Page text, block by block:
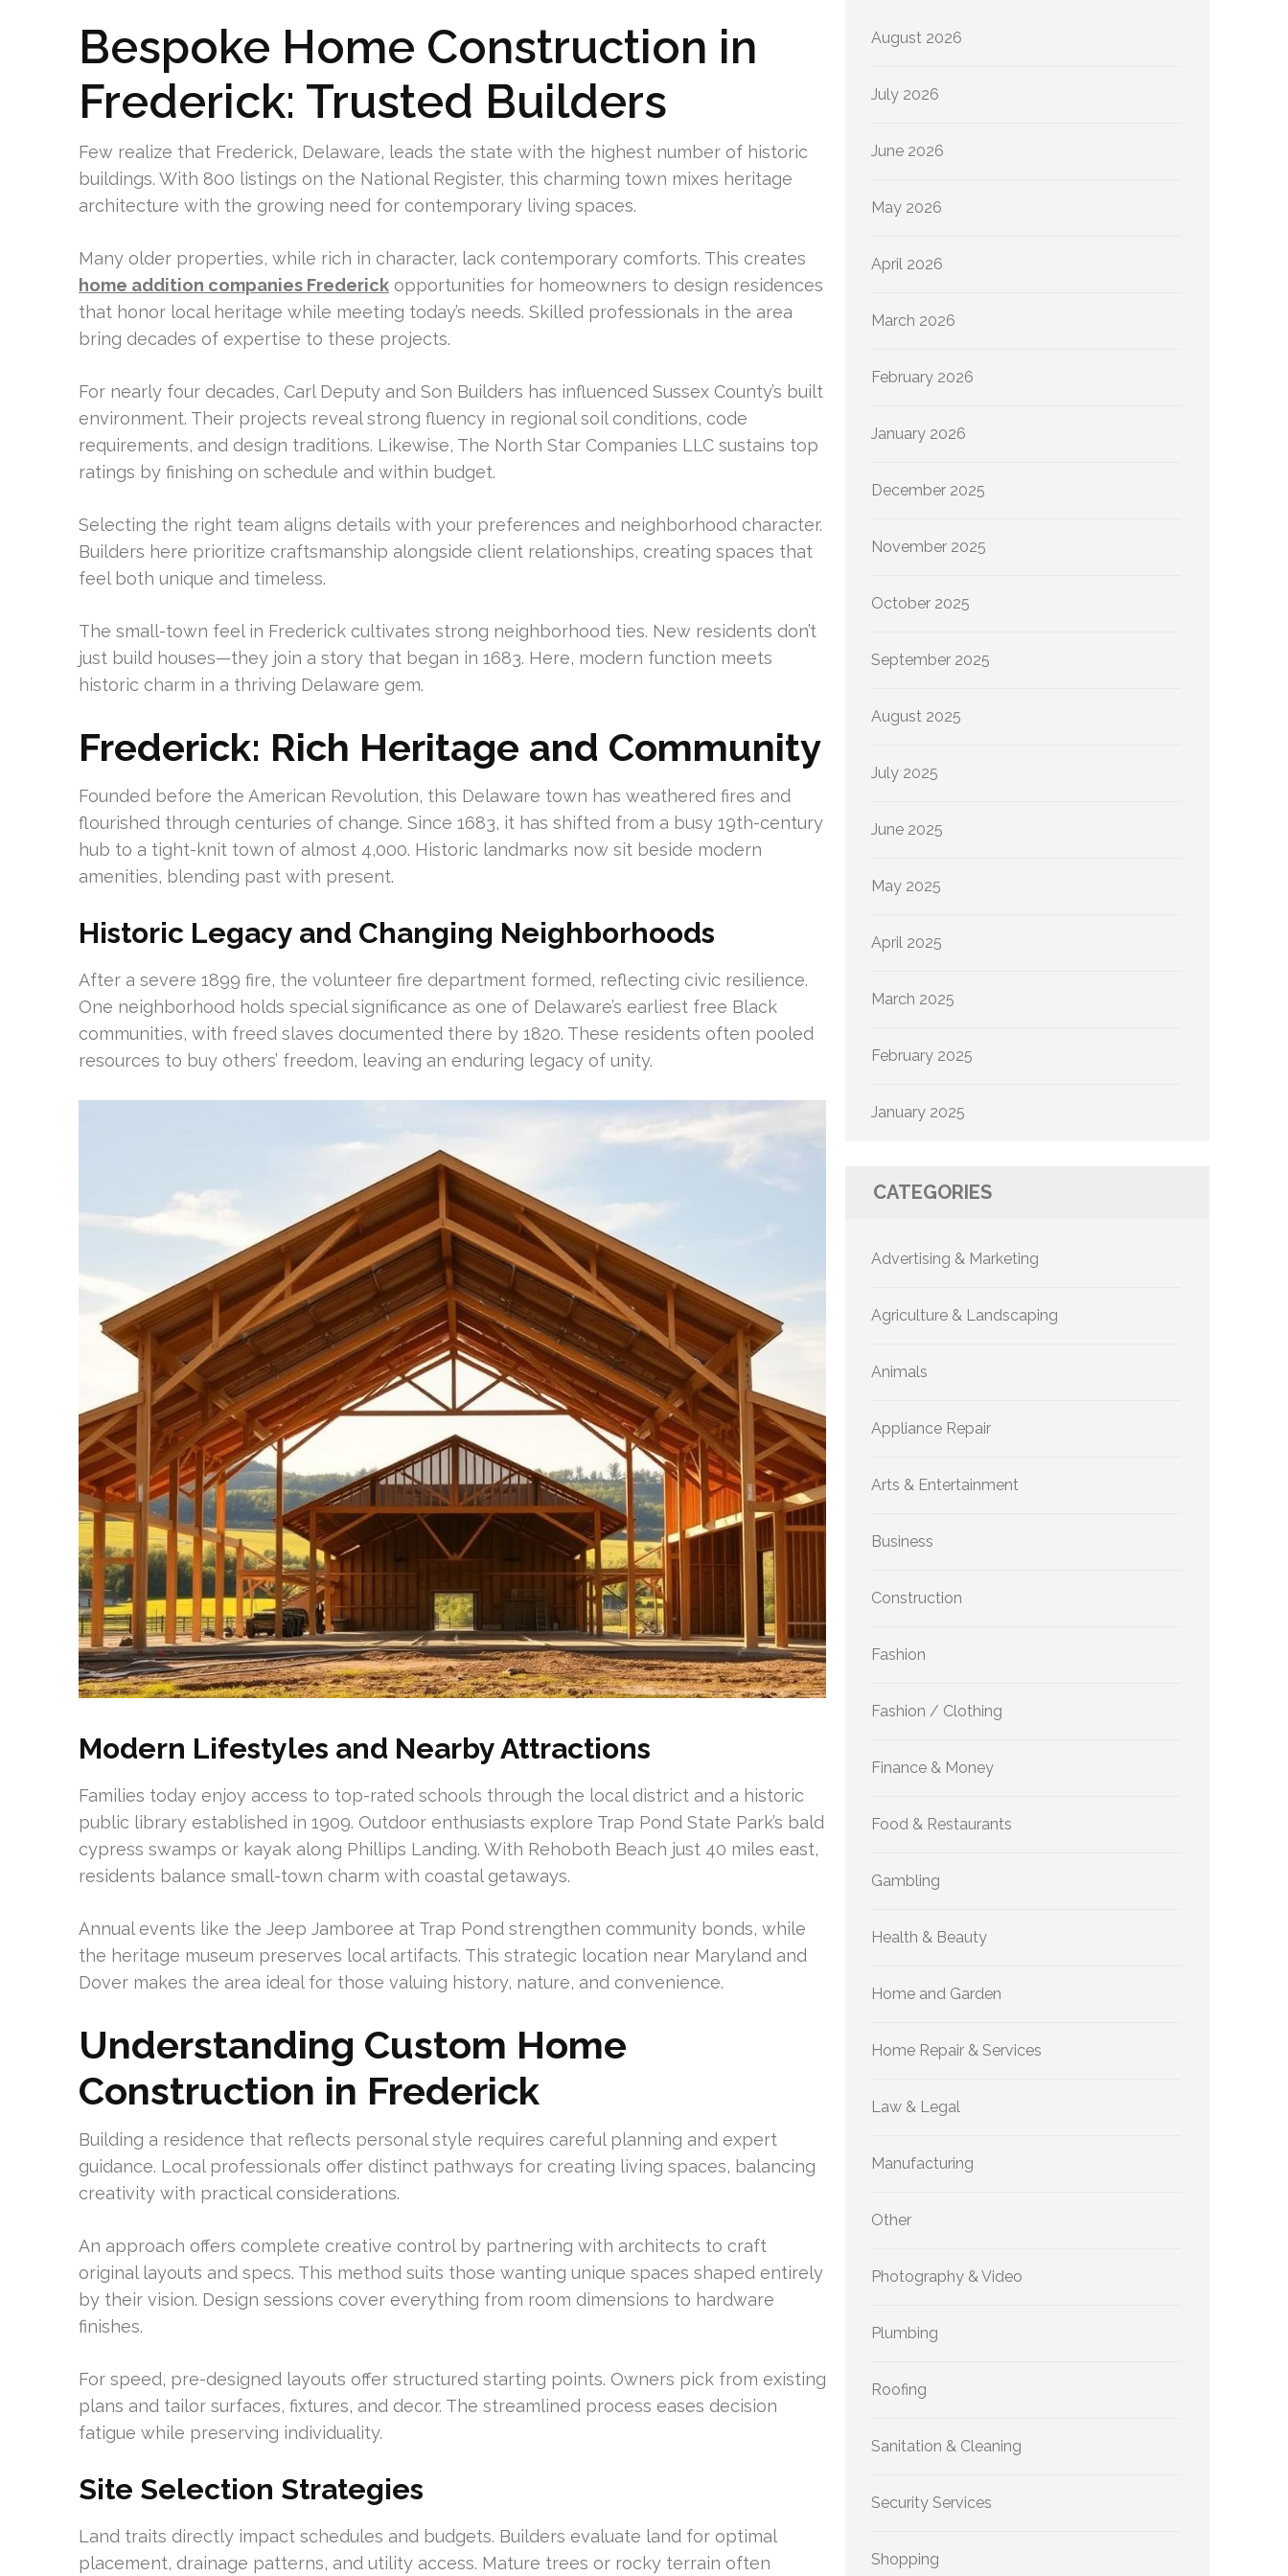
Bespoke Home Construction in
Frederick: Trusted Builders
Few realize that Frederick, Delaware, leads the state with the highest number of historic
buildings. With 800 listings on the National Register, this charming town mixes heritage
architecture with the growing need for contemporary living spaces.
Many older properties, while rich in character, lack contemporary comforts. This creates
home addition companies Frederick opportunities for homeowners to design residences
that honor local heritage while meeting today’s needs. Skilled professionals in the area
bring decades of expertise to these projects.
For nearly four decades, Carl Deputy and Son Builders has influenced Sussex County’s built
environment. Their projects reveal strong fluency in regional soil conditions, code
requirements, and design traditions. Likewise, The North Star Companies LLC sustains top
ratings by finishing on schedule and within budget.
Selecting the right team aligns details with your preferences and neighborhood character.
Builders here prioritize craftsmanship alongside client relationships, creating spaces that
feel both unique and timeless.
The small-town feel in Frederick cultivates strong neighborhood ties. New residents don’t
just build houses—they join a story that began in 1683. Here, modern function meets
historic charm in a thriving Delaware gem.
Frederick: Rich Heritage and Community
Founded before the American Revolution, this Delaware town has weathered fires and
flourished through centuries of change. Since 1683, it has shifted from a busy 19th-century
hub to a tight-knit town of almost 4,000. Historic landmarks now sit beside modern
amenities, blending past with present.
Historic Legacy and Changing Neighborhoods
After a severe 1899 fire, the volunteer fire department formed, reflecting civic resilience.
One neighborhood holds special significance as one of Delaware’s earliest free Black
communities, with freed slaves documented there by 1820. These residents often pooled
resources to buy others’ freedom, leaving an enduring legacy of unity.
Modern Lifestyles and Nearby Attractions
Families today enjoy access to top-rated schools through the local district and a historic
public library established in 1909. Outdoor enthusiasts explore Trap Pond State Park’s bald
cypress swamps or kayak along Phillips Landing. With Rehoboth Beach just 40 miles east,
residents balance small-town charm with coastal getaways.
Annual events like the Jeep Jamboree at Trap Pond strengthen community bonds, while
the heritage museum preserves local artifacts. This strategic location near Maryland and
Dover makes the area ideal for those valuing history, nature, and convenience.
Understanding Custom Home
Construction in Frederick
Building a residence that reflects personal style requires careful planning and expert
guidance. Local professionals offer distinct pathways for creating living spaces, balancing
creativity with practical considerations.
An approach offers complete creative control by partnering with architects to craft
original layouts and specs. This method suits those wanting unique spaces shaped entirely
by their vision. Design sessions cover everything from room dimensions to hardware
finishes.
For speed, pre-designed layouts offer structured starting points. Owners pick from existing
plans and tailor surfaces, fixtures, and decor. The streamlined process eases decision
fatigue while preserving individuality.
Site Selection Strategies
Land traits directly impact schedules and budgets. Builders evaluate land for optimal
placement, drainage patterns, and utility access. Mature trees or rocky terrain often
August 2026
July 2026
June 2026
May 2026
April 2026
March 2026
February 2026
January 2026
December 2025
November 2025
October 2025
September 2025
August 2025
July 2025
June 2025
May 2025
April 2025
March 2025
February 2025
January 2025
CATEGORIES
Advertising & Marketing
Agriculture & Landscaping
Animals
Appliance Repair
Arts & Entertainment
Business
Construction
Fashion
Fashion / Clothing
Finance & Money
Food & Restaurants
Gambling
Health & Beauty
Home and Garden
Home Repair & Services
Law & Legal
Manufacturing
Other
Photography & Video
Plumbing
Roofing
Sanitation & Cleaning
Security Services
Shopping